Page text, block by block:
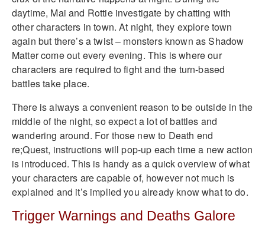
daytime, Mai and Rottie investigate by chatting with
other characters in town. At night, they explore town
again but there’s a twist – monsters known as Shadow
Matter come out every evening. This is where our
characters are required to fight and the turn-based
battles take place.
There is always a convenient reason to be outside in the
middle of the night, so expect a lot of battles and
wandering around. For those new to Death end
re;Quest, instructions will pop-up each time a new action
is introduced. This is handy as a quick overview of what
your characters are capable of, however not much is
explained and it’s implied you already know what to do.
Trigger Warnings and Deaths Galore